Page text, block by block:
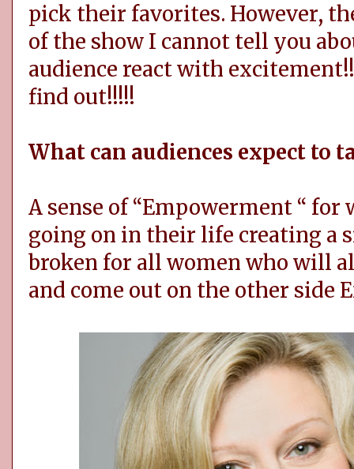
pick their favorites. However,
of the show I cannot tell you
audience react with
find out!!!!!
What can audiences expect to
A sense of “Empowerment “
going on in their life creating a
broken for all women who will
and come out on the other side